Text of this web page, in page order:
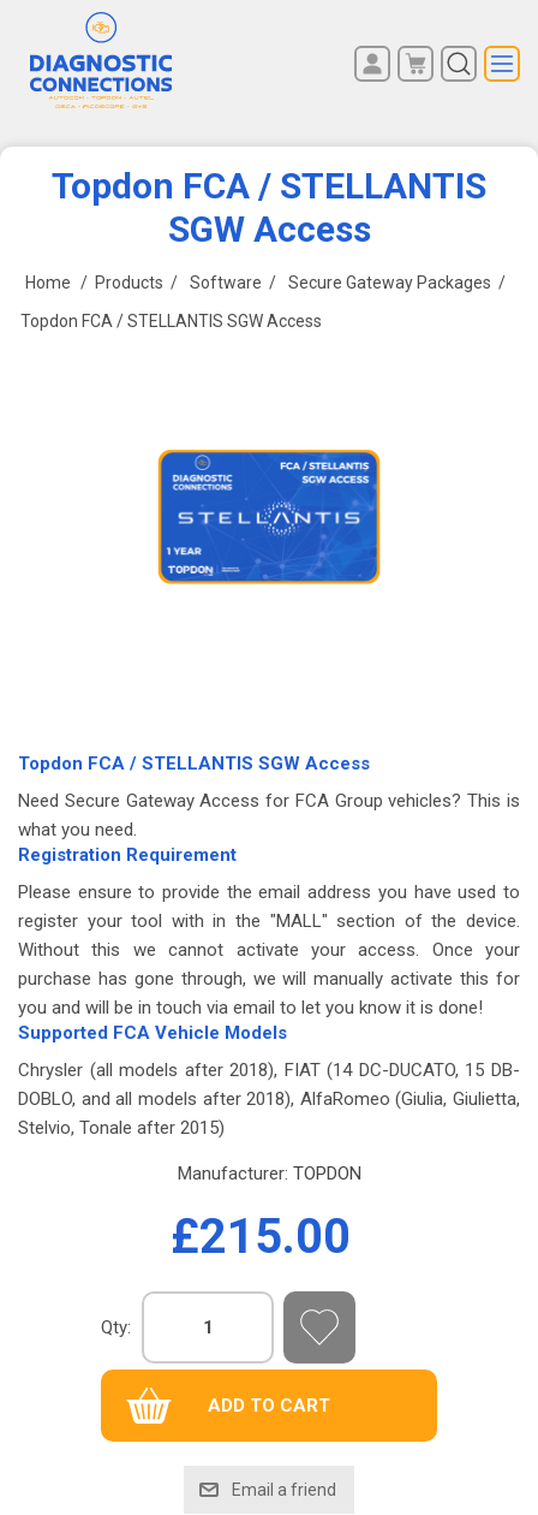
Topdon FCA / STELLANTIS
SGW Access
Home / Products / Software / Secure Gateway Packages /
Topdon FCA / STELLANTIS SGW Access
Topdon FCA / STELLANTIS SGW Access
Need Secure Gateway Access for FCA Group vehicles? This is
what you need.
Registration Requirement
Please ensure to provide the email address you have used to
register your tool with in the "MALL" section of the device.
Without this we cannot activate your access. Once your
purchase has gone through, we will manually activate this for
you and will be in touch via email to let you know it is done!
Supported FCA Vehicle Models
Chrysler (all models after 2018), FIAT (14 DC-DUCATO, 15 DB-
DOBLO, and all models after 2018), AlfaRomeo (Giulia, Giulietta,
Stelvio, Tonale after 2015)
Manufacturer: TOPDON
£215.00
Qty: